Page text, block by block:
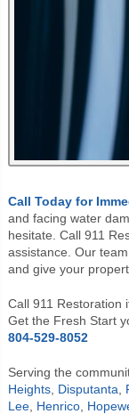
Call Today for
and facing water
hesitate. Call 911
assistance. Our
and give your
Call 911 Restoration
Get the Fresh Start
804-529-8052
Serving the
Heights, Disputanta
Lee, Henrico,